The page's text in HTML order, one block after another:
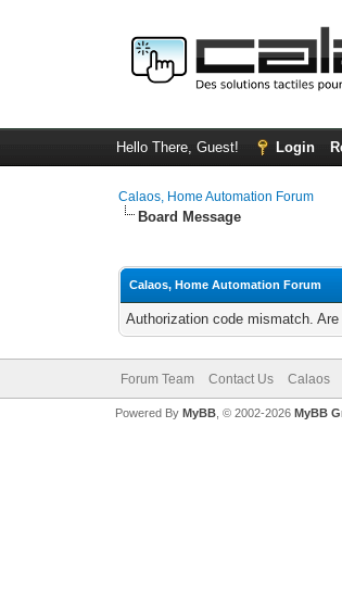
Hello There, Guest! Login
Calaos, Home Automation Forum
Board Message
Calaos, Home Automation Forum
Authorization code mismatch.
Forum Team Contact Us Calaos
Powered By MyBB, © 2002-2026 MyBB